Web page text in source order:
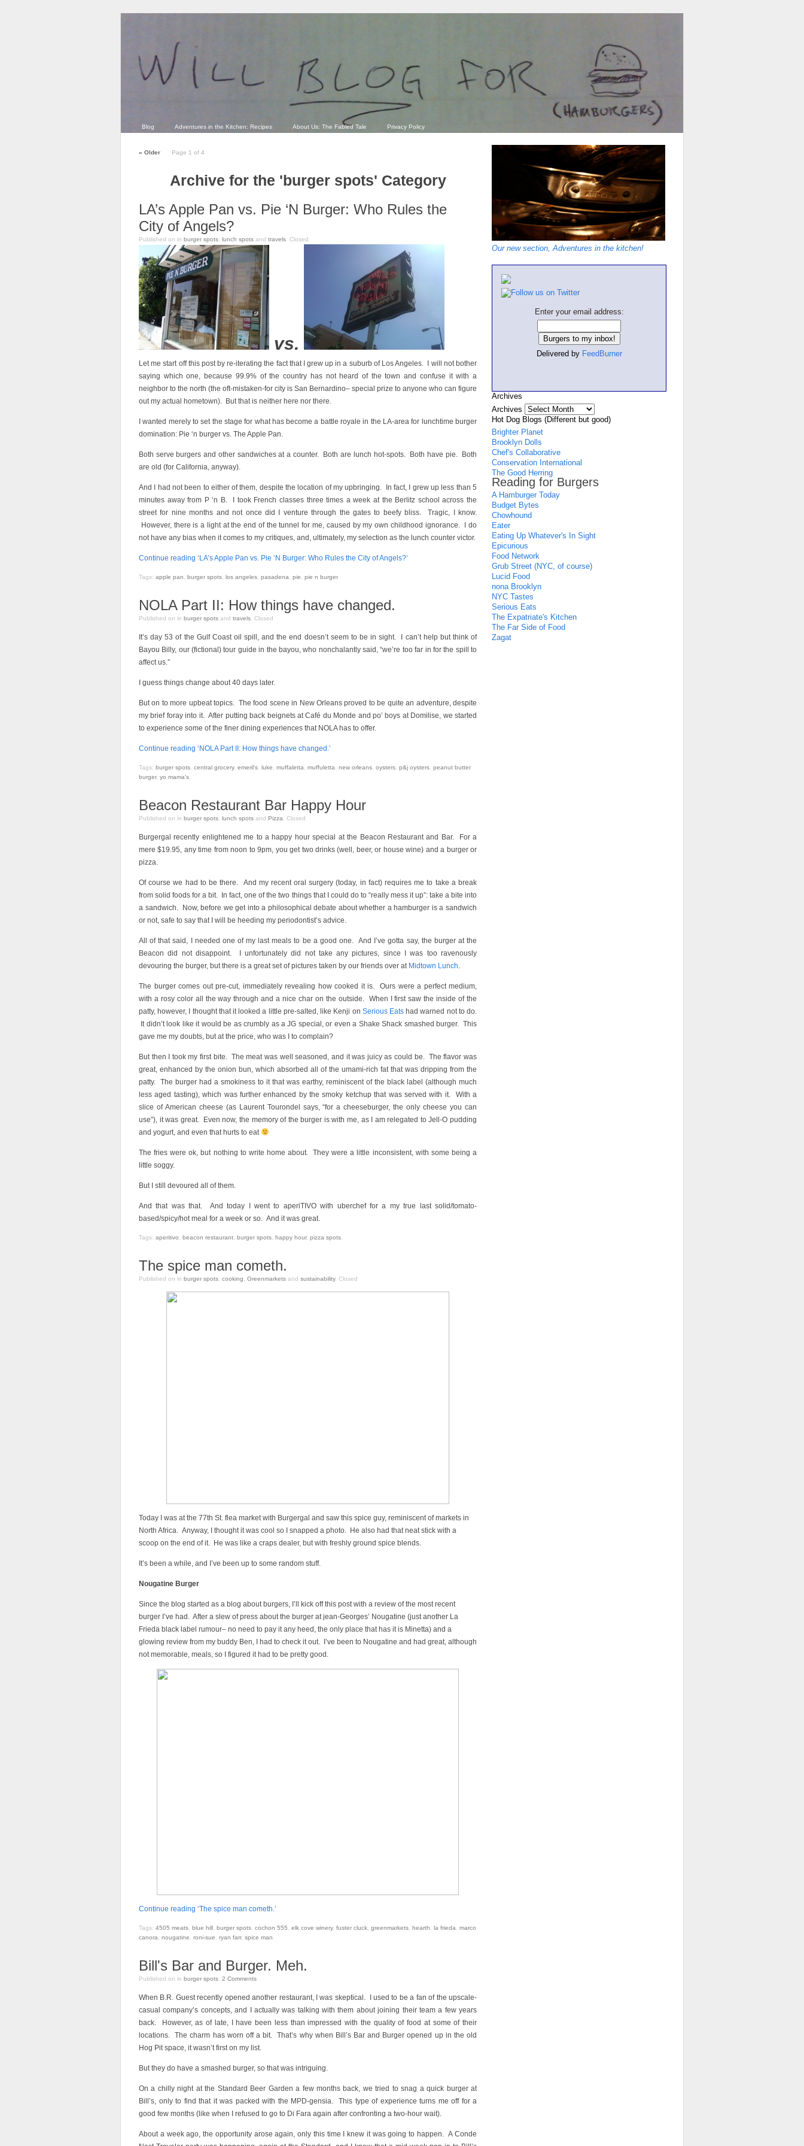
Blog Adventures in the Kitchen: Recipes About Us: The Fabled Tale Privacy Policy
Page 1 of 4
« Older
Archive for the 'burger spots' Category
LA’s Apple Pan vs. Pie ‘N Burger: Who Rules the
City of Angels?
Published on in burger spots lunch spots and travels Closed
vs.
Let me start off this post by re-iterating the fact that I grew up in a suburb of Los Angeles. I will not bother
saying which one, because 99.9% of the country has not heard of the town and confuse it with a
neighbor to the north (the oft-mistaken-for city is San Bernardino– special prize to anyone who can figure
out my actual hometown). But that is neither here nor there.
I wanted merely to set the stage for what has become a battle royale in the LA-area for lunchtime burger
domination: Pie ‘n burger vs. The Apple Pan.
Both serve burgers and other sandwiches at a counter. Both are lunch hot-spots. Both have pie. Both
are old (for California, anyway).
And I had not been to either of them, despite the location of my upbringing. In fact, I grew up less than 5
minutes away from P ‘n B. I took French classes three times a week at the Berlitz school across the
street for nine months and not once did I venture through the gates to beefy bliss. Tragic, I know.
However, there is a light at the end of the tunnel for me, caused by my own childhood ignorance. I do
not have any bias when it comes to my critiques, and, ultimately, my selection as the lunch counter victor.
Continue reading ‘LA’s Apple Pan vs. Pie ‘N Burger: Who Rules the City of Angels?’
Tags: apple pan burger spots los angeles pasadena pie pie n burger.
NOLA Part II: How things have changed.
Published on in burger spots and travels Closed
It’s day 53 of the Gulf Coast oil spill, and the end doesn’t seem to be in sight. I can’t help but think of
Bayou Billy, our (fictional) tour guide in the bayou, who nonchalantly said, “we’re too far in for the spill to
affect us.”
I guess things change about 40 days later.
But on to more upbeat topics. The food scene in New Orleans proved to be quite an adventure, despite
my brief foray into it. After putting back beignets at Café du Monde and po’ boys at Domilise, we started
to experience some of the finer dining experiences that NOLA has to offer.
Continue reading ‘NOLA Part II: How things have changed.’
Tags: burger spots central grocery, emeril's luke muffaletta muffuletta new orleans oysters p&j oysters peanut butter
burger, yo mama's
Beacon Restaurant Bar Happy Hour
Published on in burger spots lunch spots and Pizza Closed
Burgergal recently enlightened me to a happy hour special at the Beacon Restaurant and Bar. For a
mere $19.95, any time from noon to 9pm, you get two drinks (well, beer, or house wine) and a burger or
pizza.
Of course we had to be there. And my recent oral surgery (today, in fact) requires me to take a break
from solid foods for a bit. In fact, one of the two things that I could do to “really mess it up”: take a bite into
a sandwich. Now, before we get into a philosophical debate about whether a hamburger is a sandwich
or not, safe to say that I will be heeding my periodontist’s advice.
All of that said, I needed one of my last meals to be a good one. And I’ve gotta say, the burger at the
Beacon did not disappoint. I unfortunately did not take any pictures, since I was too ravenously
devouring the burger, but there is a great set of pictures taken by our friends over at Midtown Lunch.
The burger comes out pre-cut, immediately revealing how cooked it is. Ours were a perfect medium,
with a rosy color all the way through and a nice char on the outside. When I first saw the inside of the
patty, however, I thought that it looked a little pre-salted, like Kenji on Serious Eatshad warned not to do.
It didn’t look like it would be as crumbly as a JG special, or even a Shake Shack smashed burger. This
gave me my doubts, but at the price, who was I to complain?
But then I took my first bite. The meat was well seasoned, and it was juicy as could be. The flavor was
great, enhanced by the onion bun, which absorbed all of the umami-rich fat that was dripping from the
patty. The burger had a smokiness to it that was earthy, reminiscent of the black label (although much
less aged tasting), which was further enhanced by the smoky ketchup that was served with it. With a
slice of American cheese (as Laurent Tourondel says, “for a cheeseburger, the only cheese you can
use”), it was great. Even now, the memory of the burger is with me, as I am relegated to Jell-O pudding
and yogurt, and even that hurts to eat
The fries were ok, but nothing to write home about. They were a little inconsistent, with some being a
little soggy.
But I still devoured all of them.
And that was that. And today I went to aperiTIVO with uberchef for a my true last solid/tomato-
based/spicy/hot meal for a week or so. And it was great.
Tags: aperitivo beacon restaurant burger spots happy hour, pizza spots
The spice man cometh.
Published on in burger spots cooking Greenmarkets and sustainability. Closed
Today I was at the 77th St. flea market with Burgergal and saw this spice guy, reminiscent of markets in
North Africa. Anyway, I thought it was cool so I snapped a photo. He also had that neat stick with a
scoop on the end of it. He was like a craps dealer, but with freshly ground spice blends.
It’s been a while, and I’ve been up to some random stuff.
Nougatine Burger
Since the blog started as a blog about burgers, I’ll kick off this post with a review of the most recent
burger I’ve had. After a slew of press about the burger at jean-Georges’ Nougatine (just another La
Frieda black label rumour– no need to pay it any heed, the only place that has it is Minetta) and a
glowing review from my buddy Ben, I had to check it out. I’ve been to Nougatine and had great, although
not memorable, meals, so I figured it had to be pretty good.
Continue reading ‘The spice man cometh.’
Tags: 4505 meats blue hill burger spots cochon 555 elk cove winery, fuster cluck greenmarkets hearth la frieda
marco
canora
nougatine roni-sue ryan farr, spice man
Bill's Bar and Burger. Meh.
Published on in burger spots 2 Comments
When B.R. Guest recently opened another restaurant, I was skeptical. I used to be a fan of the upscale-
casual company’s concepts, and I actually was talking with them about joining their team a few years
back. However, as of late, I have been less than impressed with the quality of food at some of their
locations. The charm has worn off a bit. That’s why when Bill’s Bar and Burger opened up in the old
Hog Pit space, it wasn’t first on my list.
But they do have a smashed burger, so that was intriguing.
On a chilly night at the Standard Beer Garden a few months back, we tried to snag a quick burger at
Bill’s, only to find that it was packed with the MPD-gensia. This type of experience turns me off for a
good few months (like when I refused to go to Di Fara again after confronting a two-hour wait).
About a week ago, the opportunity arose again, only this time I knew it was going to happen. A Conde
Our new section, Adventures in the kitchen!
Enter your email address:
Delivered by FeedBurner
Archives
Archives
Hot Dog Blogs (Different but good)
Brighter Planet
Brooklyn Dolls
Chef's Collaborative
Conservation International
The Good Herring
Reading for Burgers
A Hamburger Today
Budget Bytes
Chowhound
Eater
Eating Up Whatever's In Sight
Epicurious
Food Network
Grub Street (NYC, of course)
Lucid Food
nona Brooklyn
NYC Tastes
Serious Eats
The Expatriate's Kitchen
The Far Side of Food
Zagat